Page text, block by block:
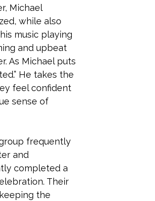
Michael
while also
music playing
and upbeat
As Michael puts
He takes the
feel confident
sense of
frequently
and
completed a
Their
the